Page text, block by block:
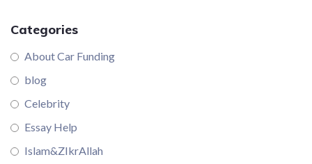
Categories
About Car Funding
blog
Celebrity
Essay Help
Islam&ZIkrAllah